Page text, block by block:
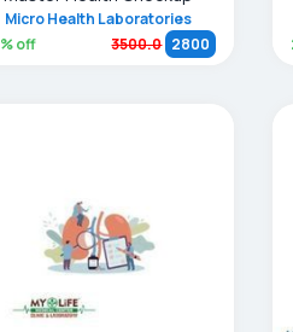
Micro Health Laboratories
% off 3500.0 2800